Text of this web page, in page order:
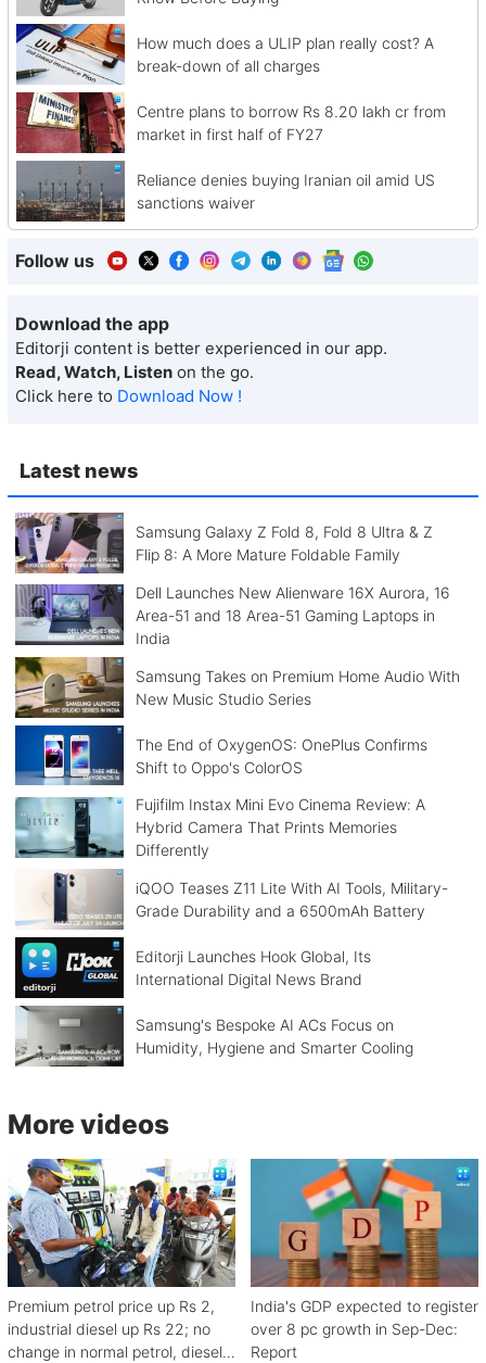
Latest news
Samsung Galaxy Z Fold 8, Fold 8 Ultra & Z
Flip 8: A More Mature Foldable Family
Dell Launches New Alienware 16X Aurora, 16
Area-51 and 18 Area-51 Gaming Laptops in
India
Samsung Takes on Premium Home Audio With
New Music Studio Series
The End of OxygenOS: OnePlus Confirms
Shift to Oppo's ColorOS
Fujifilm Instax Mini Evo Cinema Review: A
Hybrid Camera That Prints Memories
Differently
iQOO Teases Z11 Lite With AI Tools, Military-
Grade Durability and a 6500mAh Battery
Editorji Launches Hook Global, Its
International Digital News Brand
Samsung's Bespoke AI ACs Focus on
Humidity, Hygiene and Smarter Cooling
How much does a ULIP plan really cost? A
break-down of all charges
Centre plans to borrow Rs 8.20 lakh cr from
market in first half of FY27
Reliance denies buying Iranian oil amid US
sanctions waiver
Follow us
Download the app
Editorji content is better experienced in our app.
Read, Watch, Listen on the go.
Click here to Download Now !
More videos
Premium petrol price up Rs 2,
industrial diesel up Rs 22; no
change in normal petrol, diesel
India's GDP expected to register
over 8 pc growth in Sep-Dec:
Report